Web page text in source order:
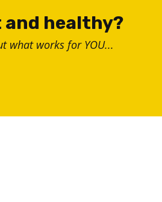
healthy?
what works for YOU...